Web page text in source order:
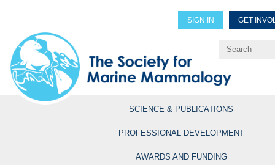
SIGN IN GET
Explore Professional
SCIENCE & PUBLICATIONS
PROFESSIONAL DEVELOPMENT
AWARDS AND FUNDING